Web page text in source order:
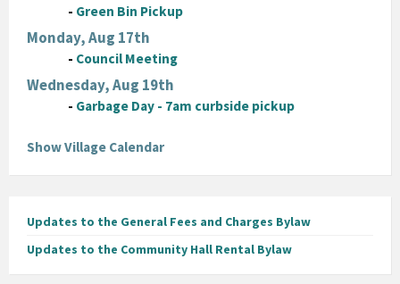
- Green Bin Pickup
Monday, Aug 17th
- Council Meeting
Wednesday, Aug 19th
- Garbage Day - 7am curbside pickup
Show Village Calendar
Updates to the General Fees and Charges Bylaw
Updates to the Community Hall Rental Bylaw